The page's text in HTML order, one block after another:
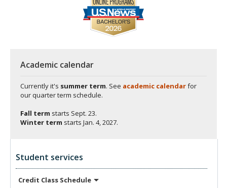
Academic calendar
Currently it's summer term. See academic calendarfor
our quarter term schedule.
Fall term starts Sept. 23.
Winter term starts Jan. 4, 2027.
Student services
Credit Class Schedule